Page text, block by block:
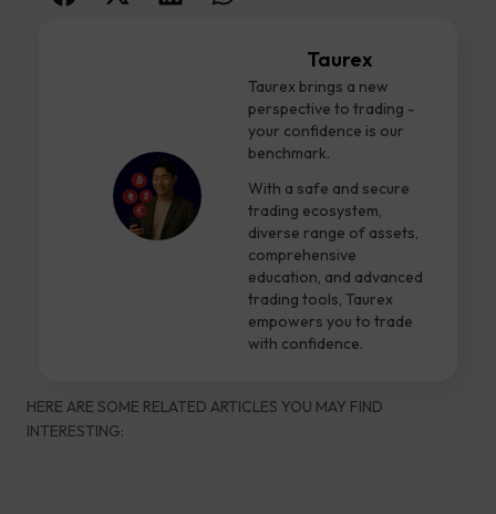
Taurex
Taurex brings a new
perspective to trading -
your confidence is our
benchmark.
With a safe and secure
trading ecosystem,
diverse range of assets,
comprehensive
education, and advanced
trading tools, Taurex
empowers you to trade
with confidence.
HERE ARE SOME RELATED ARTICLES YOU MAY FIND
INTERESTING: